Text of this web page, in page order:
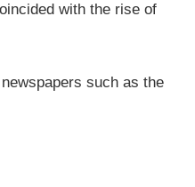
with the rise of
such as the